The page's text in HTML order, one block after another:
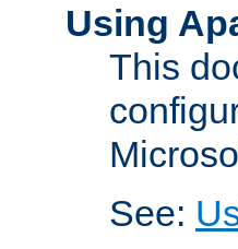
Using
This
See: